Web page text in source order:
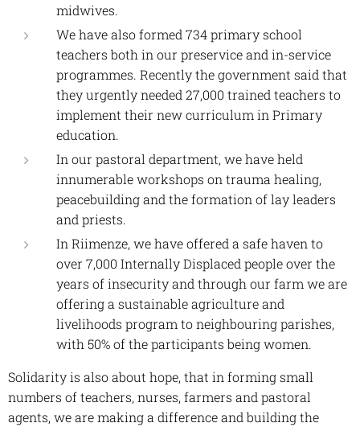
midwives.
We have also formed 734 primary school
teachers both in our preservice and in-service
programmes. Recently the government said that
they urgently needed 27,000 trained teachers to
implement their new curriculum in Primary
education.
In our pastoral department, we have held
innumerable workshops on trauma healing,
peacebuilding and the formation of lay leaders
and priests.
In Riimenze, we have offered a safe haven to
over 7,000 Internally Displaced people over the
years of insecurity and through our farm we are
offering a sustainable agriculture and
livelihoods program to neighbouring parishes,
with 50% of the participants being women.
Solidarity is also about hope, that in forming small
numbers of teachers, nurses, farmers and pastoral
agents, we are making a difference and building the